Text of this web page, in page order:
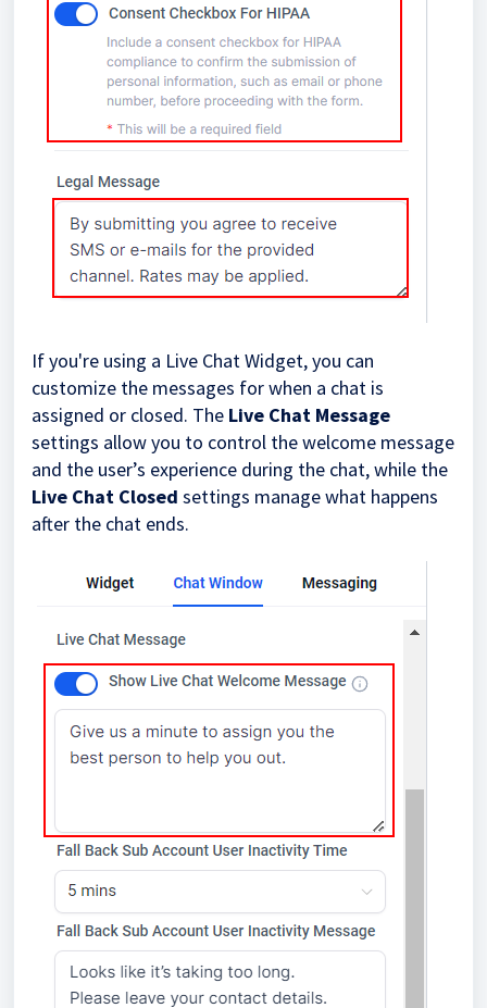
If you're using a Live Chat Widget, you can
customize the messages for when a chat is
assigned or closed. The Live Chat Message
settings allow you to control the welcome message
and the user’s experience during the chat, while the
Live Chat Closed settings manage what happens
after the chat ends.